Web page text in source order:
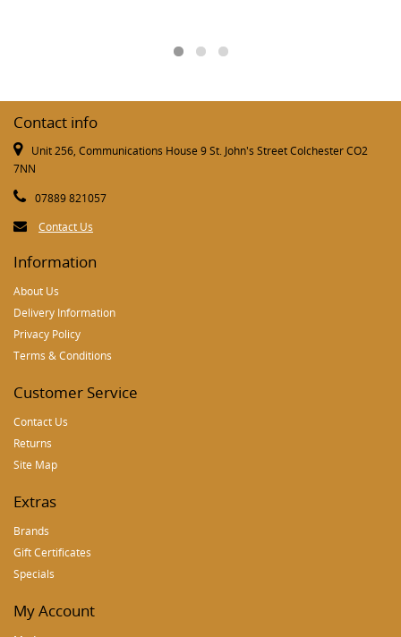
Contact info
Unit 256, Communications House 9 St. John's Street Colchester CO2
7NN
07889 821057
Contact Us
Information
About Us
Delivery Information
Privacy Policy
Terms & Conditions
Customer Service
Contact Us
Returns
Site Map
Extras
Brands
Gift Certificates
Specials
My Account